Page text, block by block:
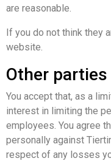
are reasonable.
If you do not think they
website.
Other parties
You accept that, as a
interest in limiting the
employees. You agree
personally against
respect of any losses